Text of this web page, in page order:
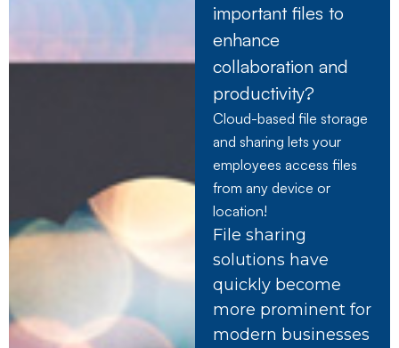
important files to
enhance
collaboration and
productivity?
Cloud-based file storage
and sharing lets your
employees access files
from any device or
location!
File sharing
solutions have
quickly become
more prominent for
modern businesses